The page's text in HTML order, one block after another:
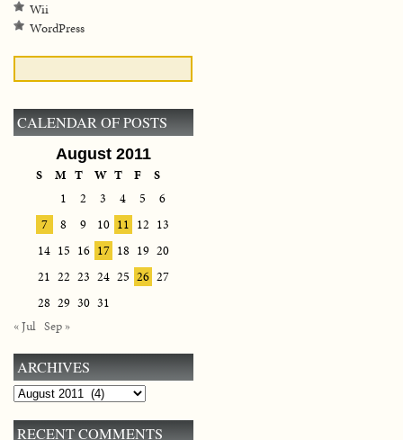
Wii
WordPress
CALENDAR OF POSTS
August 2011
S M T W T F
S
1
2 3 4 5
6
7
8 9 10 11 12 13
14 15 16 17 18 19 20
21 22 23 24 25 26 27
28 29 30 31
« Jul Sep »
ARCHIVES
Archives
RECENT COMMENTS